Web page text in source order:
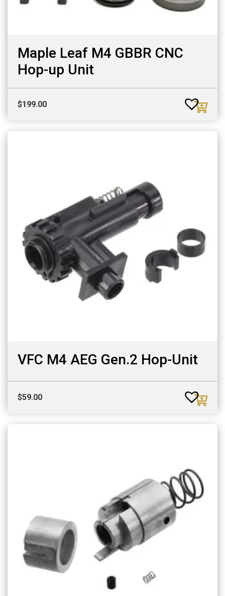
Maple Leaf M4 GBBR CNC
Hop-up Unit
$199.00
VFC M4 AEG Gen.2 Hop-Unit
$59.00